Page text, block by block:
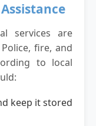
services are
fire, and
to local
keep it stored